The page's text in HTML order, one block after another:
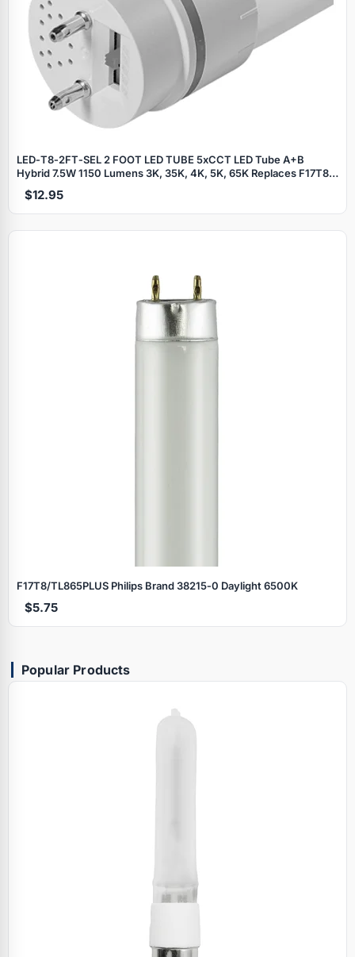
LED‑T8‑2FT‑SEL 2 FOOT LED TUBE 5xCCT LED Tube A+B
Hybrid 7.5W 1150 Lumens 3K, 35K, 4K, 5K, 65K Replaces F17T8 2
Foot Fluorescent Tubes - Works with most electronic ballasts or
Direct Wire
$12.95
F17T8/TL865PLUS Philips Brand 38215‑0 Daylight 6500K
$5.75
Popular Products